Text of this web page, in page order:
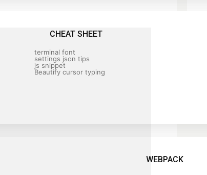
CHEAT SHEET
terminal font
settings json tips
js snippet
Beautify cursor typing
WEBPACK